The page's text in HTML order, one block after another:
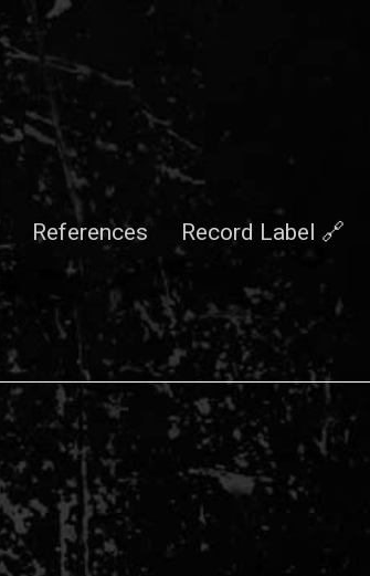
References Record Label 🔗